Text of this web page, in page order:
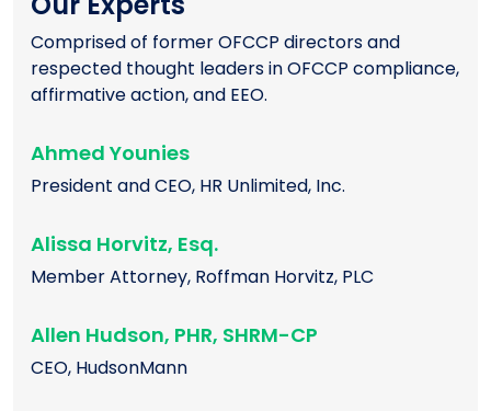
Comprised of former OFCCP directors and
respected thought leaders in OFCCP compliance,
affirmative action, and EEO.
Ahmed Younies
President and CEO, HR Unlimited, Inc.
Alissa Horvitz, Esq.
Member Attorney, Roffman Horvitz, PLC
Allen Hudson, PHR, SHRM-CP
CEO, HudsonMann